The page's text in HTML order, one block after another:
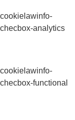
cookielawinfo-
checbox-analytics
cookielawinfo-
checbox-functional